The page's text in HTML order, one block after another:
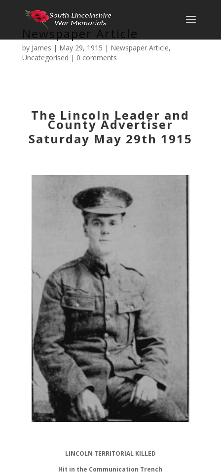
Newspaper Article
by James | May 29, 1915 | Newspaper Article,
Uncategorised | 0 comments
The Lincoln Leader and
County Advertiser
Saturday May 29th 1915
LINCOLN TERRITORIAL KILLED
Hit in the Communication Trench